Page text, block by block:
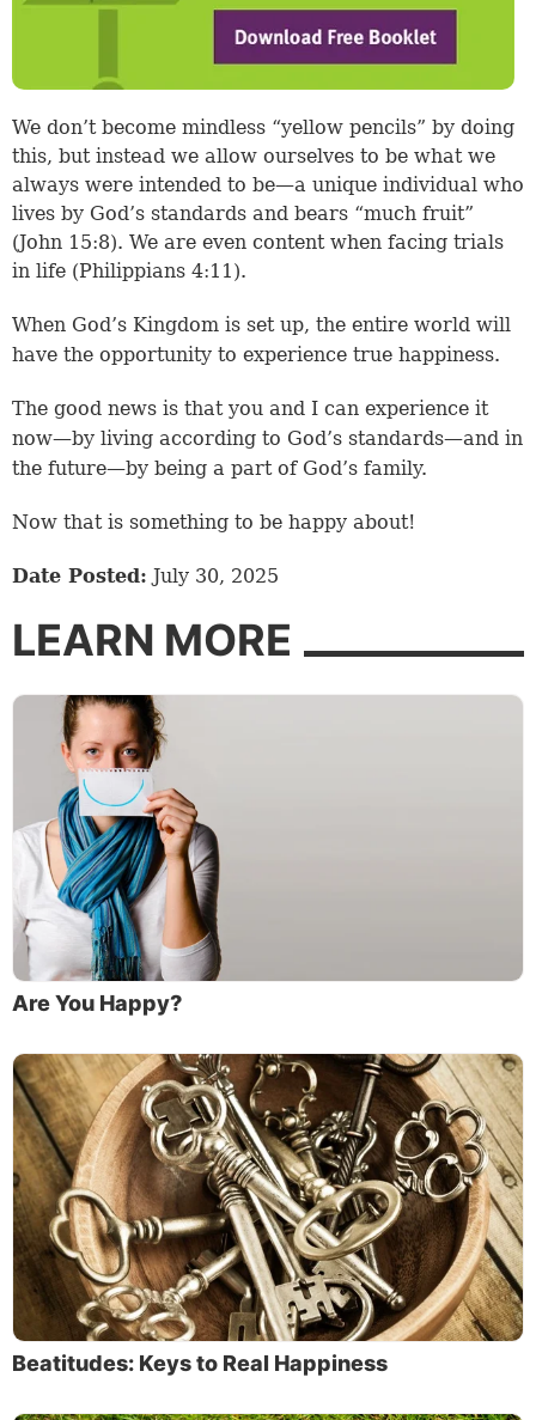
We don’t become mindless “yellow pencils” by doing
this, but instead we allow ourselves to be what we
always were intended to be—a unique individual who
lives by God’s standards and bears “much fruit”
(John 15:8). We are even content when facing trials
in life (Philippians 4:11 ).
When God’s Kingdom is set up, the entire world will
have the opportunity to experience true happiness.
The good news is that you and I can experience it
now—by living according to God’s standards—and in
the future—by being a part of God’s family.
Now that is something to be happy about!
Date Posted: July 30, 2025
LEARN MORE
Are You Happy?
Beatitudes: Keys to Real Happiness